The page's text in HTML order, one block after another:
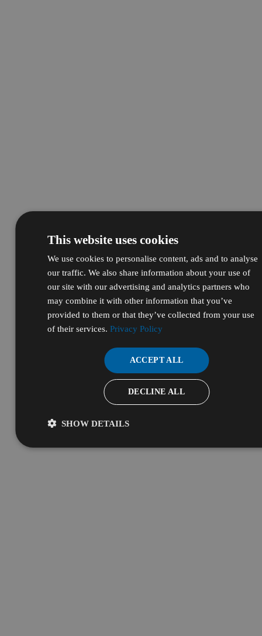
This website uses cookies
We use cookies to personalise content, ads and to analyse
our traffic. We also share information about your use of
our site with our advertising and analytics partners who
may combine it with other information that you’ve
provided to them or that they’ve collected from your use
of their services.Privacy Policy
ACCEPT ALL
DECLINE ALL
SHOW DETAILS